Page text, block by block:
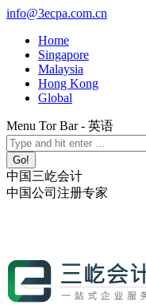
Skip
content
info@3ecpa.com.cn
Home
Singapore
Malaysia
Hong Kong
Global
Menu Tor Bar - 英语
X
page
opens
in
new
YouTube
page
opens
in
new
Linkedin
page
opens
in
new
Instagram
page
opens
in
new
Search:
中国三屹会计
中国公司注册专家